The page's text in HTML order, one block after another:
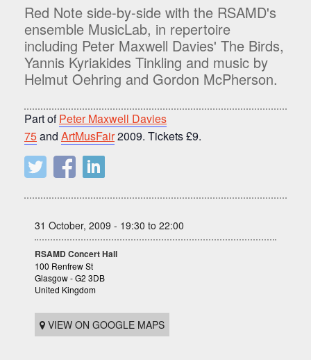
Red Note side-by-side with the RSAMD's
ensemble MusicLab, in repertoire
including Peter Maxwell Davies' The Birds,
Yannis Kyriakides Tinkling and music by
Helmut Oehring and Gordon McPherson.
Part ofPeter Maxwell Davies
75and ArtMusFair2009. Tickets £9.
31 October, 2009 - 19:30 to 22:00
RSAMD Concert Hall
100 Renfrew St
Glasgow - G2 3DB
United Kingdom
VIEW ON GOOGLE MAPS